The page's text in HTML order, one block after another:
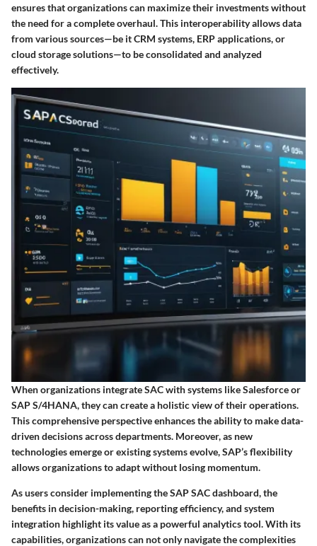
ensures that organizations can maximize their investments without
the need for a complete overhaul. This interoperability allows data
from various sources—be it CRM systems, ERP applications, or
cloud storage solutions—to be consolidated and analyzed
effectively.
When organizations integrate SAC with systems like Salesforce or
SAP S/4HANA, they can create a holistic view of their operations.
This comprehensive perspective enhances the ability to make data-
driven decisions across departments. Moreover, as new
technologies emerge or existing systems evolve, SAP’s flexibility
allows organizations to adapt without losing momentum.
As users consider implementing the SAP SAC dashboard, the
benefits in decision-making, reporting efficiency, and system
integration highlight its value as a powerful analytics tool. With its
capabilities, organizations can not only navigate the complexities